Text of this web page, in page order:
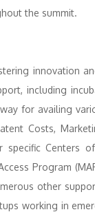
the summit.
innovation
including
for availing
Costs,
Centers
Program
other
working in